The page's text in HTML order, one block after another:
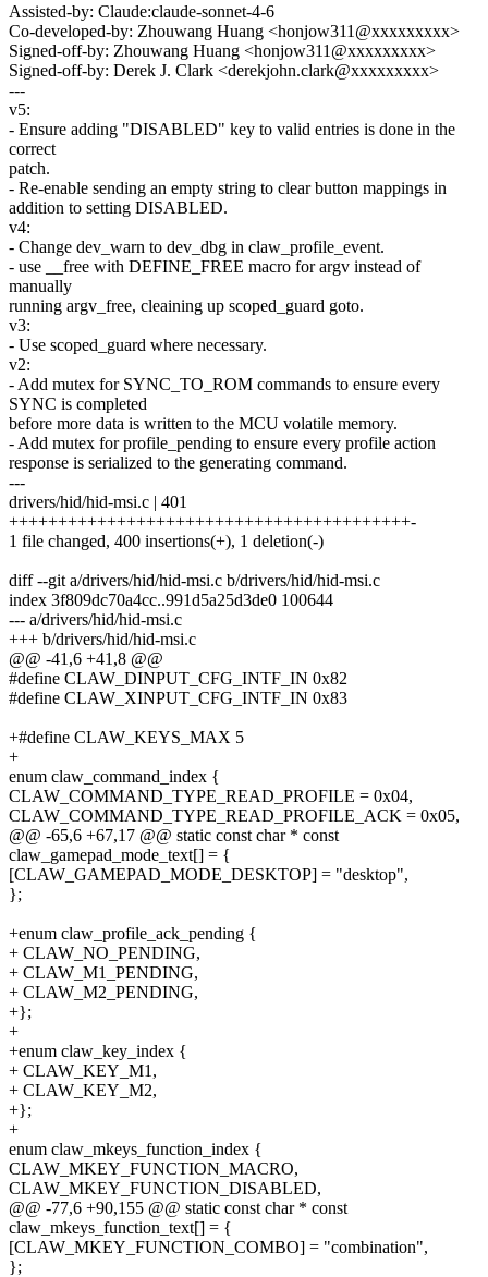
Assisted-by: Claude:claude-sonnet-4-6
Co-developed-by: Zhouwang Huang <honjow311@xxxxxxxxx>
Signed-off-by: Zhouwang Huang <honjow311@xxxxxxxxx>
Signed-off-by: Derek J. Clark <derekjohn.clark@xxxxxxxxx>
---
v5:
- Ensure adding "DISABLED" key to valid entries is done in the
correct
patch.
- Re-enable sending an empty string to clear button mappings in
addition to setting DISABLED.
v4:
- Change dev_warn to dev_dbg in claw_profile_event.
- use __free with DEFINE_FREE macro for argv instead of
manually
running argv_free, cleaining up scoped_guard goto.
v3:
- Use scoped_guard where necessary.
v2:
- Add mutex for SYNC_TO_ROM commands to ensure every
SYNC is completed
before more data is written to the MCU volatile memory.
- Add mutex for profile_pending to ensure every profile action
response is serialized to the generating command.
---
drivers/hid/hid-msi.c | 401
+++++++++++++++++++++++++++++++++++++++++-
1 file changed, 400 insertions(+), 1 deletion(-)
diff --git a/drivers/hid/hid-msi.c b/drivers/hid/hid-msi.c
index 3f809dc70a4cc..991d5a25d3de0 100644
--- a/drivers/hid/hid-msi.c
+++ b/drivers/hid/hid-msi.c
@@ -41,6 +41,8 @@
#define CLAW_DINPUT_CFG_INTF_IN 0x82
#define CLAW_XINPUT_CFG_INTF_IN 0x83
+#define CLAW_KEYS_MAX 5
+
enum claw_command_index {
CLAW_COMMAND_TYPE_READ_PROFILE = 0x04,
CLAW_COMMAND_TYPE_READ_PROFILE_ACK = 0x05,
@@ -65,6 +67,17 @@ static const char * const
claw_gamepad_mode_text[] = {
[CLAW_GAMEPAD_MODE_DESKTOP] = "desktop",
};
+enum claw_profile_ack_pending {
+ CLAW_NO_PENDING,
+ CLAW_M1_PENDING,
+ CLAW_M2_PENDING,
+};
+
+enum claw_key_index {
+ CLAW_KEY_M1,
+ CLAW_KEY_M2,
+};
+
enum claw_mkeys_function_index {
CLAW_MKEY_FUNCTION_MACRO,
CLAW_MKEY_FUNCTION_DISABLED,
@@ -77,6 +90,155 @@ static const char * const
claw_mkeys_function_text[] = {
[CLAW_MKEY_FUNCTION_COMBO] = "combination",
};